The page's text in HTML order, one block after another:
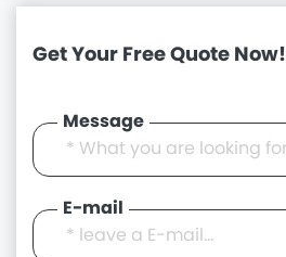
Get Your Free Quote Now!
Message
E-mail